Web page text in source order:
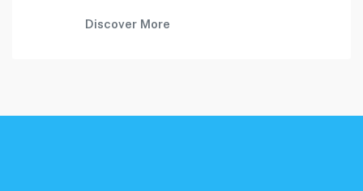
Discover More